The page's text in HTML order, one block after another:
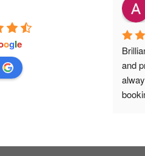
oglein professional
time. Definitely will
my friends.
and